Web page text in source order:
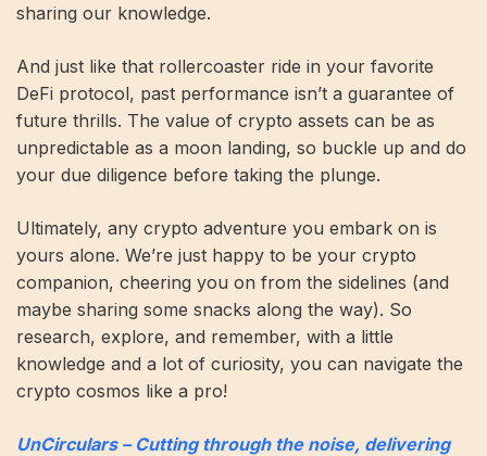
sharing our knowledge.
And just like that rollercoaster ride in your favorite
DeFi protocol, past performance isn’t a guarantee of
future thrills. The value of crypto assets can be as
unpredictable as a moon landing, so buckle up and do
your due diligence before taking the plunge.
Ultimately, any crypto adventure you embark on is
yours alone. We’re just happy to be your crypto
companion, cheering you on from the sidelines (and
maybe sharing some snacks along the way). So
research, explore, and remember, with a little
knowledge and a lot of curiosity, you can navigate the
crypto cosmos like a pro!
UnCirculars – Cutting through the noise, delivering